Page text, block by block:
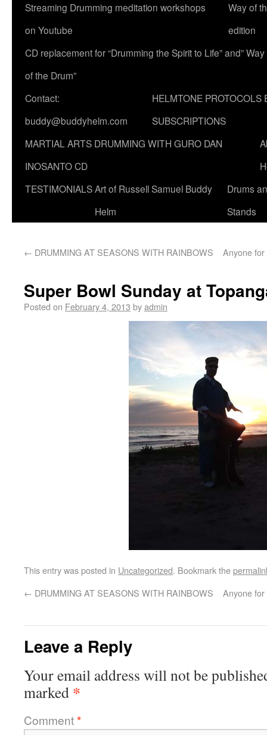
Streaming Drumming meditation workshops
on Youtube
Way of
edition
CD replacement for “Drumming the Spirit to Life” and” Way
of the Drum”
Contact:
buddy@buddyhelm.com
HELMTONE PROTOCOLS
SUBSCRIPTIONS
MARTIAL ARTS DRUMMING WITH GURO DAN
INOSANTO CD
TESTIMONIALSArt of Russell Samuel Buddy
Helm
Drums
Stands
← DRUMMING AT SEASONS WITH RAINBOWS Anyone
Super Bowl Sunday at
Posted on February 4, 2013 byadmin
This entry was posted in Uncategorized. Bookmark the
← DRUMMING AT SEASONS WITH RAINBOWS Anyone
Leave a Reply
Your email address will not be
marked *
Comment*